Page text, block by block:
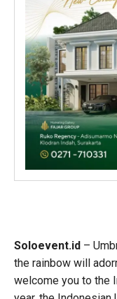
Soloevent.id –
the rainbow will
welcome you to the